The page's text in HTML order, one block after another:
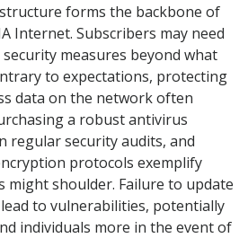
forms the backbone of
Internet. Subscribers may need
measures beyond what
to expectations, protecting
data on the network often
a robust antivirus
regular security audits, and
protocols exemplify
might shoulder. Failure to update
to vulnerabilities, potentially
individuals more in the event of